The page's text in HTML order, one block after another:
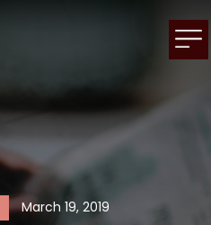
March 19, 2019